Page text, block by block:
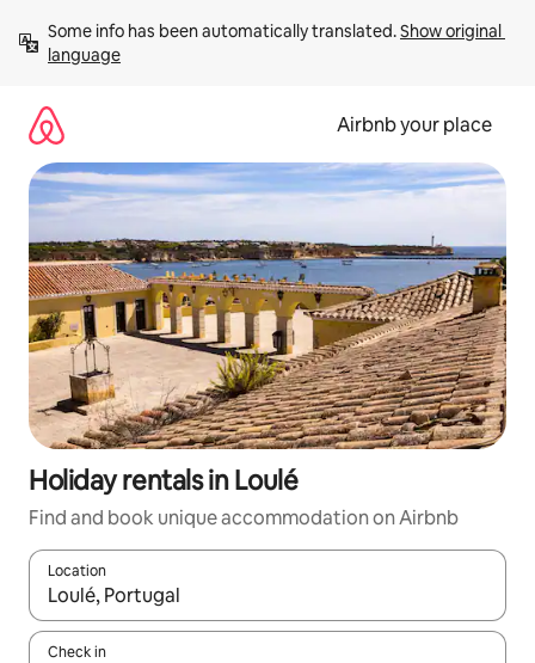
content
Some info has been automatically translated. Show original
language
Airbnb your place
Holiday rentals in Loulé
Find and book unique accommodation on Airbnb
Location
When results are available, navigate with the up and down
Check in